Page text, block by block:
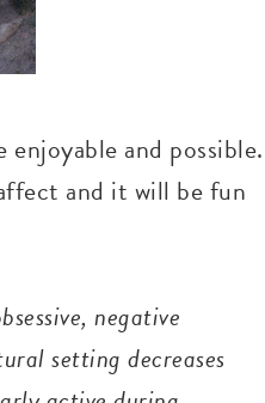
and possible.
and it will be fun
negative
setting decreases